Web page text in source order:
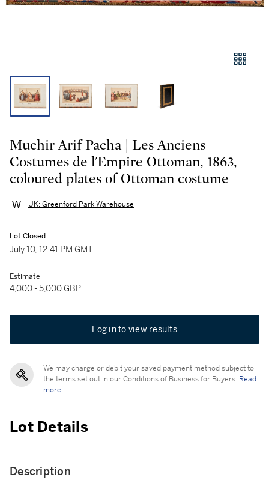
Muchir Arif Pacha | Les Anciens
Costumes de l'Empire Ottoman, 1863,
coloured plates of Ottoman costume
UK: Greenford Park Warehouse
Lot Closed
July 10, 12:41 PM GMT
Estimate
4,000 - 5,000 GBP
Log in to view results
We may charge or debit your saved payment method subject to
the terms set out in our Conditions of Business for Buyers. Read
more.
Lot Details
Description